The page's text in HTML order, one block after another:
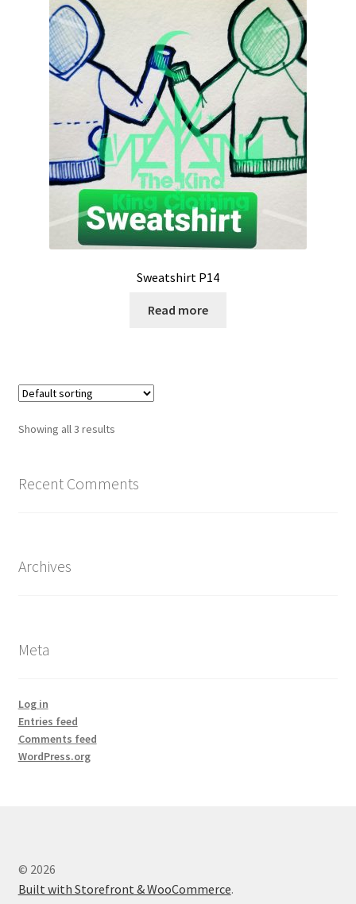
Sweatshirt P14
Read more
Showing all 3 results
Recent Comments
Archives
Meta
Log in
Entries feed
Comments feed
WordPress.org
© 2026
Built with Storefront & WooCommerce.